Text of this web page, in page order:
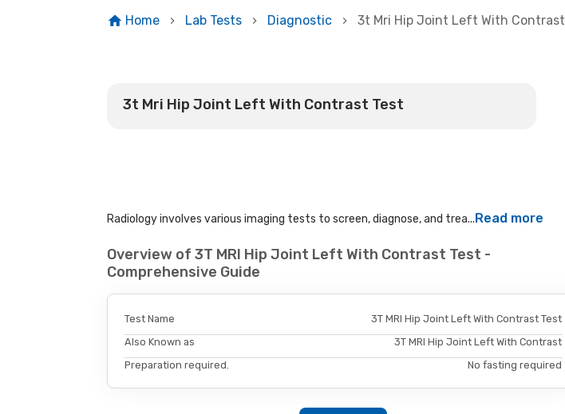
Home Lab Tests Diagnostic 3t Mri Hip Joint Left With Contrast
3t Mri Hip Joint Left With Contrast Test
Radiology involves various imaging tests to screen, diagnose, and trea...Read more
Overview of 3T MRI Hip Joint Left With Contrast Test -
Comprehensive Guide
Test Name
3T MRI Hip Joint Left With Contrast Test
Also Known as
3T MRI Hip Joint Left With Contrast
Preparation required.
No fasting required